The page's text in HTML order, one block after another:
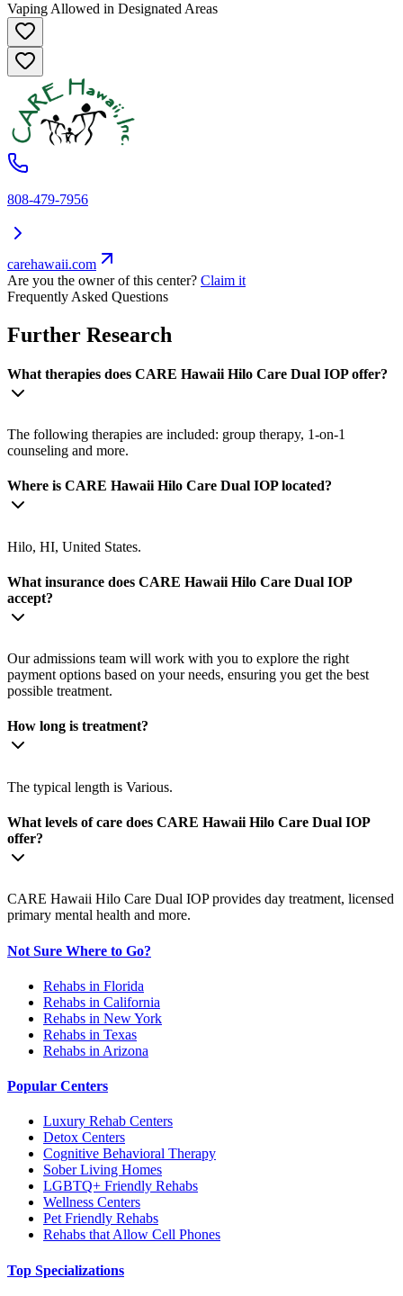
Vaping Allowed in Designated Areas
808-479-7956
carehawaii.com
Are you the owner of this center? Claim it
Frequently Asked Questions
Further Research
What therapies does CARE Hawaii Hilo Care Dual IOP offer?
The following therapies are included: group therapy, 1-on-1
counseling and more.
Where is CARE Hawaii Hilo Care Dual IOP located?
Hilo, HI, United States.
What insurance does CARE Hawaii Hilo Care Dual IOP
accept?
Our admissions team will work with you to explore the right
payment options based on your needs, ensuring you get the best
possible treatment.
How long is treatment?
The typical length is Various.
What levels of care does CARE Hawaii Hilo Care Dual IOP
offer?
CARE Hawaii Hilo Care Dual IOP provides day treatment, licensed
primary mental health and more.
Not Sure Where to Go?
Rehabs in Florida
Rehabs in California
Rehabs in New York
Rehabs in Texas
Rehabs in Arizona
Popular Centers
Luxury Rehab Centers
Detox Centers
Cognitive Behavioral Therapy
Sober Living Homes
LGBTQ+ Friendly Rehabs
Wellness Centers
Pet Friendly Rehabs
Rehabs that Allow Cell Phones
Top Specializations